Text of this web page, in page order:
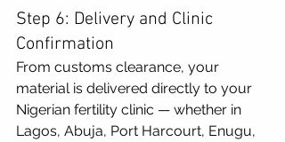
Step 6: Delivery and Clinic
Confirmation
From customs clearance, your
material is delivered directly to your
Nigerian fertility clinic — whether in
Lagos, Abuja, Port Harcourt, Enugu,